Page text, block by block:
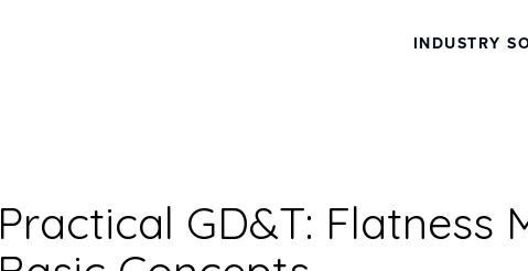
INDUSTRY
Practical GD&T: Flatness